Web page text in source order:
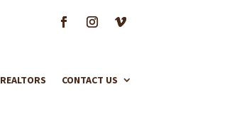
REALTORS CONTACT US